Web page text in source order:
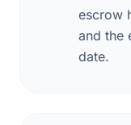
escrow
and the
date.